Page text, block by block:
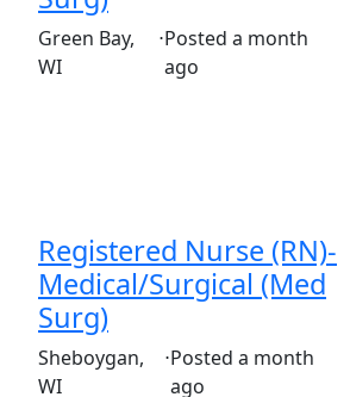
(Requisition ID: c381_365_R1036971)
Green Bay,
WI
⋅Posted a month
ago
Registered Nurse (RN)-
Medical/Surgical (Med
Surg)
(Requisition ID: c381_365_R1035902)
Sheboygan,
WI
⋅Posted a month
ago